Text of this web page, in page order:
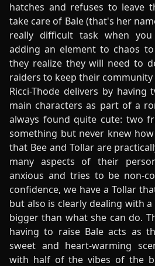
hatches and refuses to leave
take care of Bale (that's her
really difficult task when
adding an element to chaos
they realize they will need to
raiders to keep their community
Ricci-Thode delivers by having
main characters as part of a
always found quite cute: two
something but never knew
that Bee and Tollar are
many aspects of their
anxious and tries to be non-
confidence, we have a Tollar
but also is clearly dealing with
bigger than what she can do.
having to raise Bale acts as
sweet and heart-warming
with half of the vibes of the